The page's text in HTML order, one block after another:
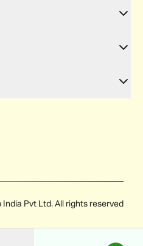
Pvt Ltd. All rights reserved